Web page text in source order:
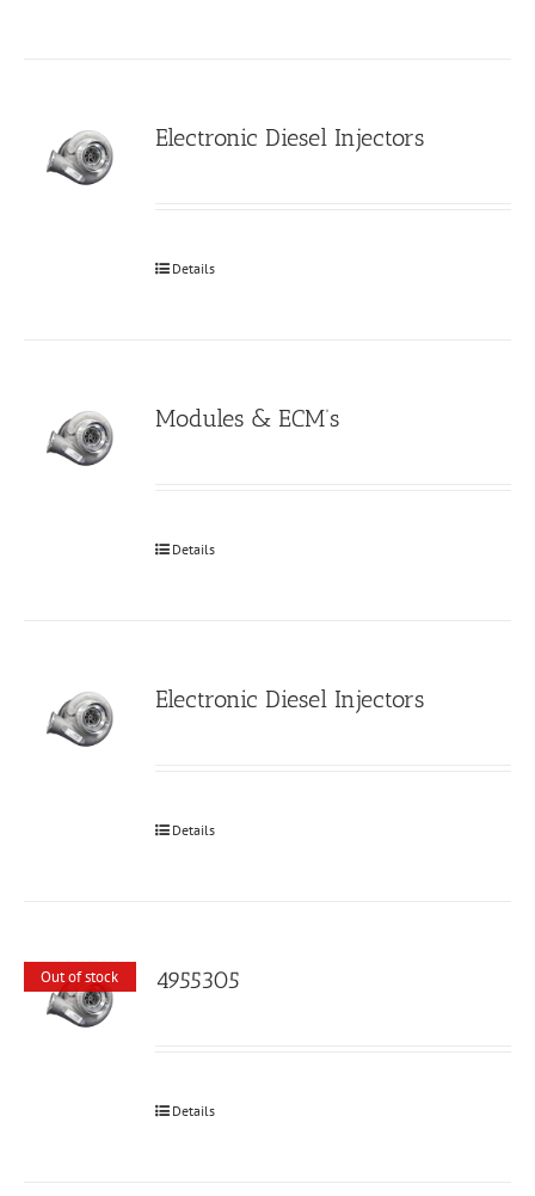
Electronic Diesel Injectors
Details
Modules & ECM’s
Details
Electronic Diesel Injectors
Details
Out of stock 4955305
Details